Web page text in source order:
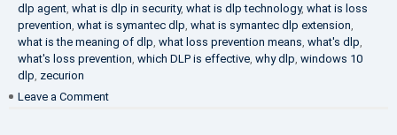
dlp agent, what is dlp in security, what is dlp technology, what is loss
prevention, what is symantec dlp, what is symantec dlp extension,
what is the meaning of dlp, what loss prevention means, what's dlp,
what's loss prevention, which DLP is effective, why dlp, windows 10
dlp, zecurion
Leave a Comment